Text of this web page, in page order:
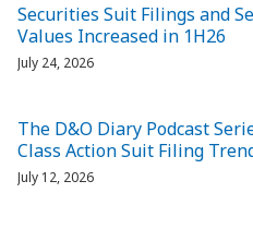
Securities Suit Filings and
Values Increased in 1H26
July 24, 2026
The D&O Diary Podcast
Class Action Suit Filing
July 12, 2026